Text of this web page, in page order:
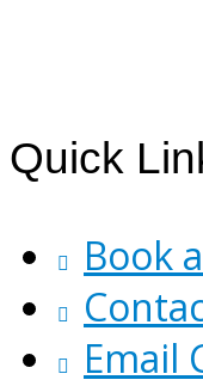
Footer
Quick
Book
Email